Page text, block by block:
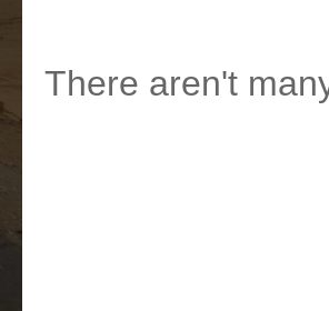
There aren't